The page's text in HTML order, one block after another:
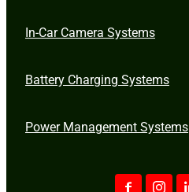
In-Car Camera Systems
Battery Charging Systems
Power Management Systems